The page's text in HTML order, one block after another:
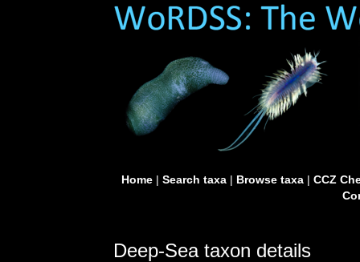
Home| Search taxa| Browse taxa| CCZ
Deep-Sea taxon details